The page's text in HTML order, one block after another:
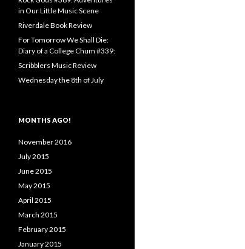
in Our Little Music Scene
Riverdale Book Review
For Tomorrow We Shall Die:
Diary of a College Chum #339:
Scribblers Music Review
Wednesday the 8th of July
MONTHS AGO!
November 2016
July 2015
June 2015
May 2015
April 2015
March 2015
February 2015
January 2015